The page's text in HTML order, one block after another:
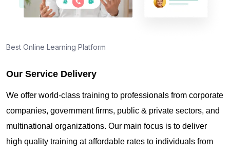
Best Online Learning Platform
Our Service Delivery
We offer world-class training to professionals from corporate
companies, government firms, public & private sectors, and
multinational organizations. Our main focus is to deliver
high quality training at affordable rates to individuals from